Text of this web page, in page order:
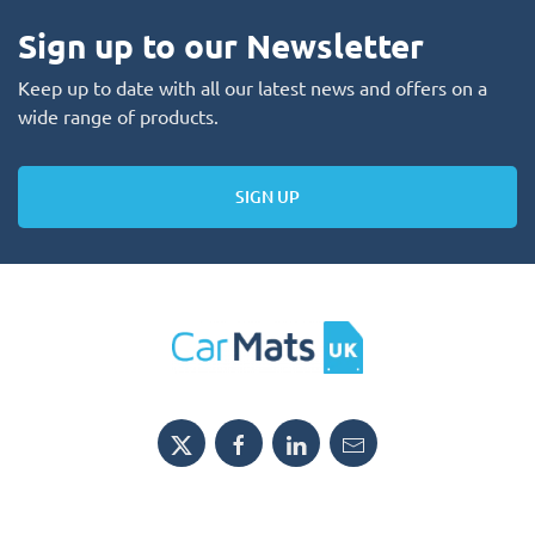
Sign up to our Newsletter
Keep up to date with all our latest news and offers on a
wide range of products.
SIGN UP